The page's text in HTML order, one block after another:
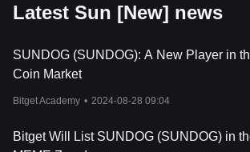
SUN Ecosystem currently has 4 products:
- SunSwap, a DEX for stablecoins and major
- SunCurve, flexible liquidity pools for
- Farming, with two modules: Governance
- Peg Stability Module (PSM), a special swap
SUN and veSUN are two native tokens of the
Latest Sun [New] news
SUNDOG (SUNDOG): A New Player in
Coin Market
Bitget Academy • 2024-08-28 09:04
Bitget Will List SUNDOG (SUNDOG) in